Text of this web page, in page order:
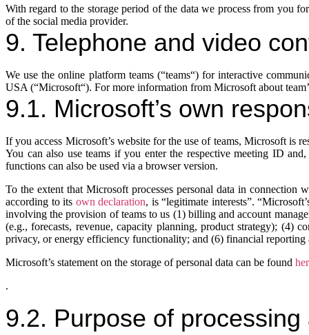
With regard to the storage period of the data we process from you
of the social media provider.
9. Telephone and video
We use the online platform teams (“teams“) for interactive
USA (“Microsoft“). For more information from Microsoft about
9.1. Microsoft’s own
If you access Microsoft’s website for the use of teams, Microsoft is
You can also use teams if you enter the respective meeting ID
functions can also be used via a browser version.
To the extent that Microsoft processes personal data in connection
according to its own declaration, is “legitimate interests”.
involving the provision of teams to us (1) billing and account
(e.g., forecasts, revenue, capacity planning, product strategy); (4)
privacy, or energy efficiency functionality; and (6) financial
Microsoft’s statement on the storage of personal data can be found
.
9.2. Purpose of